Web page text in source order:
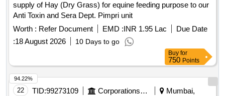
supply of Hay (Dry Grass) for equine feeding purpose to our
Anti Toxin and Sera Dept. Pimpri unit
Worth : Refer Document EMD :INR 1.95 Lac
Due Date
:18 August 2026 10 Days to go
Buy for
750 Points
22 TID:99273109 Corporations/ Assoc/ Chambers/ Govt Agencies
Mumbai,
94.22%